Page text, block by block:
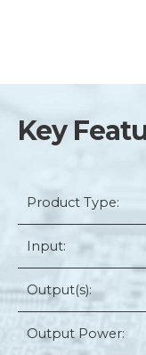
Key
Product Type:
Input:
Output(s):
Output Power: